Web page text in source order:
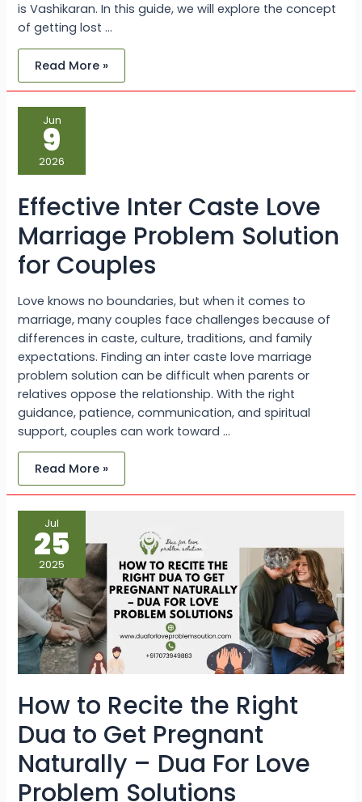
is Vashikaran. In this guide, we will explore the concept
of getting lost …
Read More »
Jun
9
2026
Effective Inter Caste Love
Marriage Problem Solution
for Couples
Love knows no boundaries, but when it comes to
marriage, many couples face challenges because of
differences in caste, culture, traditions, and family
expectations. Finding an inter caste love marriage
problem solution can be difficult when parents or
relatives oppose the relationship. With the right
guidance, patience, communication, and spiritual
support, couples can work toward …
Effective
Inter
Caste
Love
Marriage
Problem
Solution
Couples
Read More »
Jul
25
2025
How to Recite the Right
Dua to Get Pregnant
Naturally – Dua For Love
Problem Solutions
How
to
Recite
the
Right
Dua
to
Get
Pregnant
Naturally
–
Dua
For
Love
Problem